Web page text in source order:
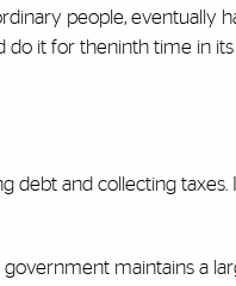
people, eventually
do it for theninth time in
debt and collecting taxes.
government maintains a